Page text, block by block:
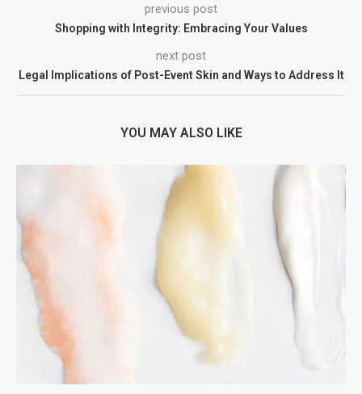
previous post
Shopping with Integrity: Embracing Your Values
next post
Legal Implications of Post-Event Skin and Ways to Address It
YOU MAY ALSO LIKE